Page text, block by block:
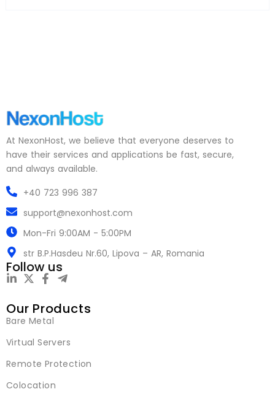
At NexonHost, we believe that everyone deserves to
have their services and applications be fast, secure,
and always available.
+40 723 996 387
support@nexonhost.com
Mon-Fri 9:00AM - 5:00PM
str B.P.Hasdeu Nr.60, Lipova – AR, Romania
Follow us
Our Products
Bare Metal
Virtual Servers
Remote Protection
Colocation